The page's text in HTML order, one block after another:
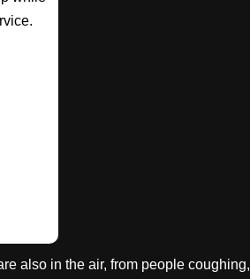
also in the air, from people coughing,